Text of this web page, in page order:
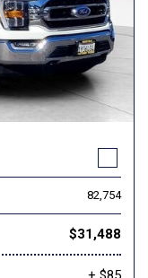
82,754
$31,488